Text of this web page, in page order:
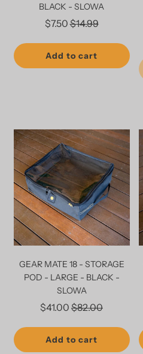
BLACK - SLOWA
$7.50Regular
$14.99
Add to cart
GEAR MATE 18 - STORAGE
POD - LARGE - BLACK -
SLOWA
$41.00 Regular
$82.00
Add to cart